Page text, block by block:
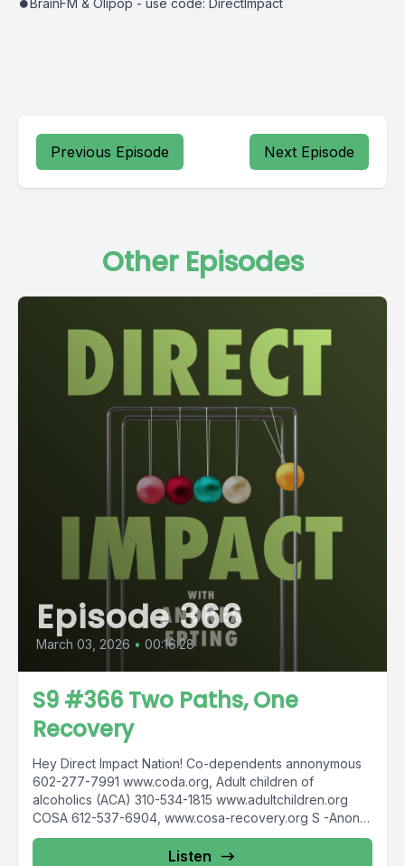
⏺BrainFM & Olipop - use code: DirectImpact
Previous Episode Next Episode
Other Episodes
Episode 366
March 03, 2026 • 00:16:28
S9 #366 Two Paths, One
Recovery
Hey Direct Impact Nation! Co-dependents annonymous
602-277-7991 www.coda.org, Adult children of
alcoholics (ACA) 310-534-1815 www.adultchildren.org
COSA 612-537-6904, www.cosa-recovery.org S -Anon
615-833-3152 www.sanon.org IITAp International...
Listen